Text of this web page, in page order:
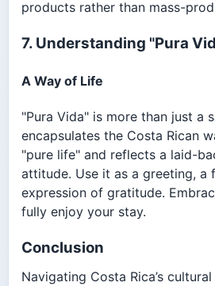
products rather than mass-
7. Understanding "Pura
A Way of Life
"Pura Vida" is more than just a
encapsulates the Costa Rican
"pure life" and reflects a laid-
attitude. Use it as a greeting, a
expression of gratitude.
fully enjoy your stay.
Conclusion
Navigating Costa Rica’s